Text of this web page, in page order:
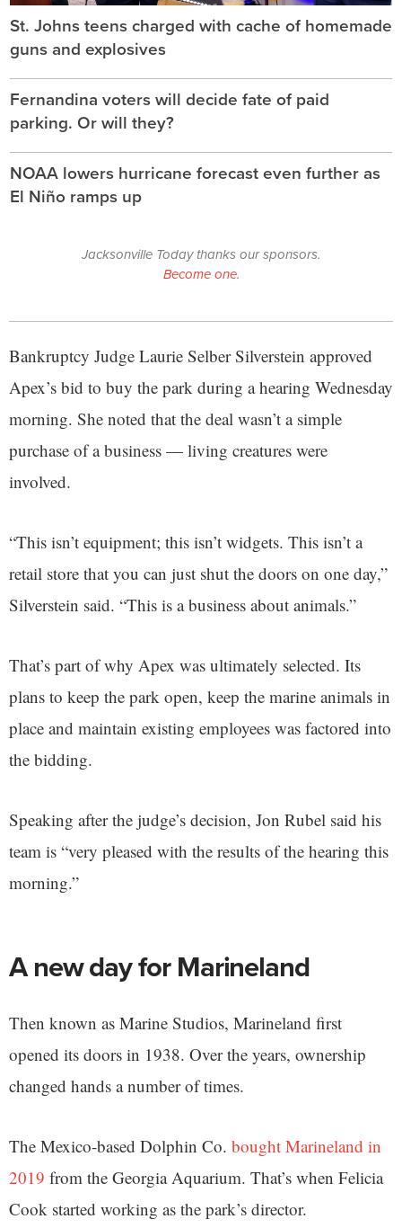
St. Johns teens charged with cache of homemade
guns and explosives
Fernandina voters will decide fate of paid
parking. Or will they?
NOAA lowers hurricane forecast even further as
El Niño ramps up
Jacksonville Today thanks our sponsors.
Become one.
Bankruptcy Judge Laurie Selber Silverstein approved
Apex’s bid to buy the park during a hearing Wednesday
morning. She noted that the deal wasn’t a simple
purchase of a business — living creatures were
involved.
“This isn’t equipment; this isn’t widgets. This isn’t a
retail store that you can just shut the doors on one day,”
Silverstein said. “This is a business about animals.”
That’s part of why Apex was ultimately selected. Its
plans to keep the park open, keep the marine animals in
place and maintain existing employees was factored into
the bidding.
Speaking after the judge’s decision, Jon Rubel said his
team is “very pleased with the results of the hearing this
morning.”
A new day for Marineland
Then known as Marine Studios, Marineland first
opened its doors in 1938. Over the years, ownership
changed hands a number of times.
The Mexico-based Dolphin Co. bought Marineland in
2019 from the Georgia Aquarium. That’s when Felicia
Cook started working as the park’s director.